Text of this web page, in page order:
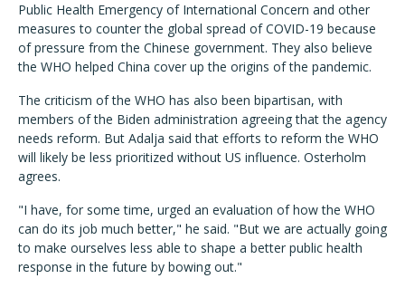
Public Health Emergency of International Concern and other
measures to counter the global spread of COVID-19 because
of pressure from the Chinese government. They also believe
the WHO helped China cover up the origins of the pandemic.
The criticism of the WHO has also been bipartisan, with
members of the Biden administration agreeing that the agency
needs reform. But Adalja said that efforts to reform the WHO
will likely be less prioritized without US influence. Osterholm
agrees.
"I have, for some time, urged an evaluation of how the WHO
can do its job much better," he said. "But we are actually going
to make ourselves less able to shape a better public health
response in the future by bowing out."